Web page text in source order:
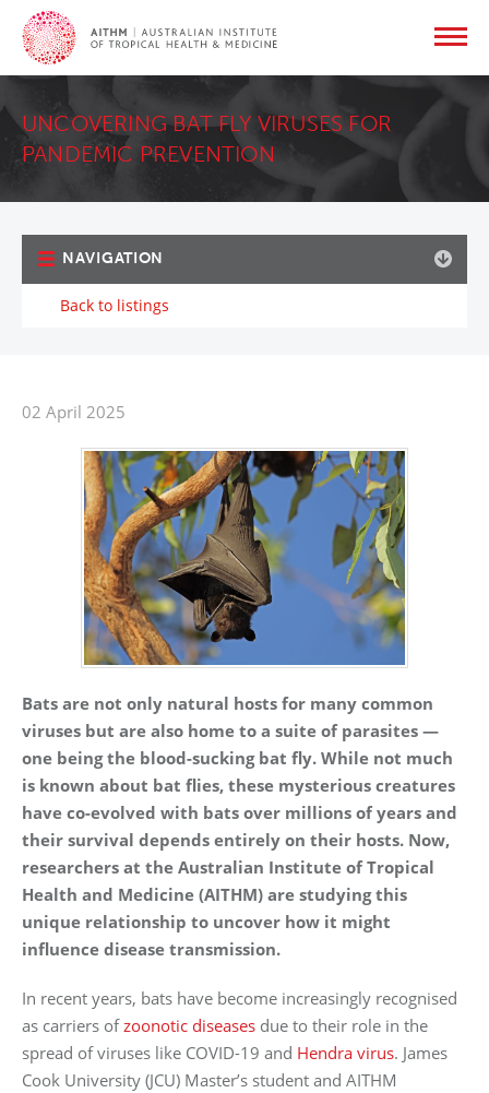
UNCOVERING BAT FLY VIRUSES FOR
PANDEMIC PREVENTION
NAVIGATION
Back to listings
02 April 2025
Bats are not only natural hosts for many common
viruses but are also home to a suite of parasites —
one being the blood-sucking bat fly. While not much
is known about bat flies, these mysterious creatures
have co-evolved with bats over millions of years and
their survival depends entirely on their hosts. Now,
researchers at the Australian Institute of Tropical
Health and Medicine (AITHM) are studying this
unique relationship to uncover how it might
influence disease transmission.
In recent years, bats have become increasingly recognised
as carriers ofzoonotic diseases due to their role in the
spread of viruses like COVID-19 and Hendra virus. James
Cook University (JCU) Master’s student and AITHM